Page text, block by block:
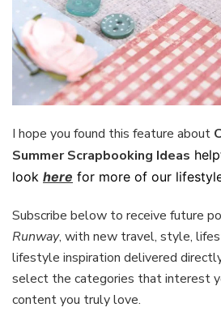
I hope you found this feature about
Summer Scrapbooking Ideas
look here for more of our
Subscribe below to receive future
Runway, with new travel, style,
lifestyle inspiration delivered
select the categories that interest
content you truly love.